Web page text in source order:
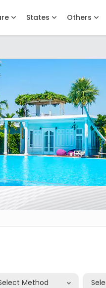
States Others
Method